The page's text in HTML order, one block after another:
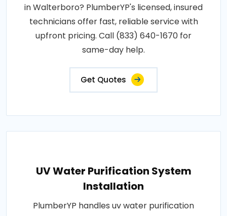
in Walterboro? PlumberYP's licensed, insured
technicians offer fast, reliable service with
upfront pricing. Call (833) 640-1670 for
same-day help.
Get Quotes
UV Water Purification System
Installation
PlumberYP handles uv water purification